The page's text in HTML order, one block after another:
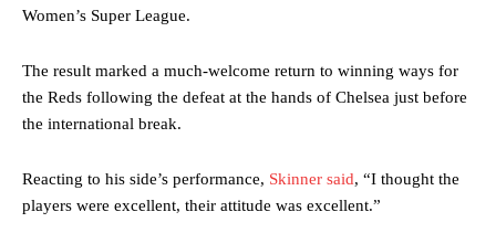
Women’s Super League.
The result marked a much-welcome return to winning ways for
the Reds following the defeat at the hands of Chelsea just before
the international break.
Reacting to his side’s performance, Skinner said, “I thought the
players were excellent, their attitude was excellent.”